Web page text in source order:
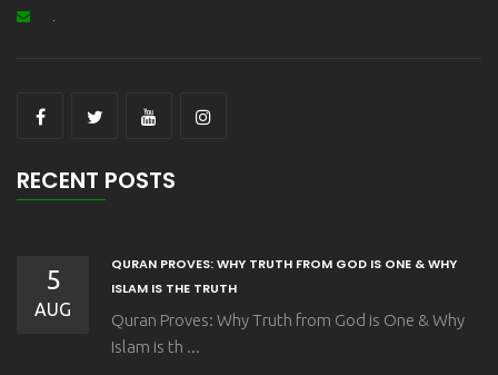
RECENT POSTS
5
AUG
QURAN PROVES: WHY TRUTH FROM GOD IS ONE & WHY
ISLAM IS THE TRUTH
Quran Proves: Why Truth from God is One & Why
Islam is th ...